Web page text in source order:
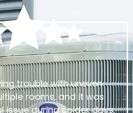
trouble with uneven
rooms, and it was
issue during colder days.